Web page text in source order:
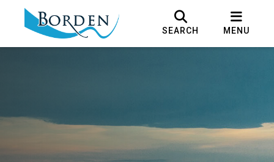
SEARCH MENU